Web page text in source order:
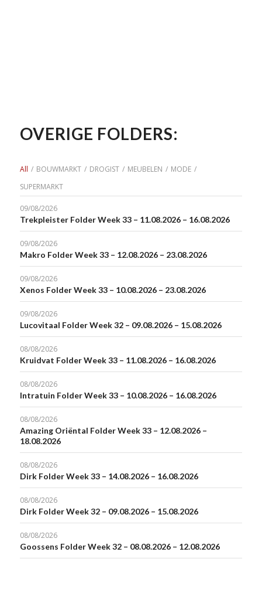
OVERIGE FOLDERS:
All / BOUWMARKT / DROGIST / MEUBELEN / MODE /
SUPERMARKT
09/08/2026
Trekpleister Folder Week 33 – 11.08.2026 – 16.08.2026
09/08/2026
Makro Folder Week 33 – 12.08.2026 – 23.08.2026
09/08/2026
Xenos Folder Week 33 – 10.08.2026 – 23.08.2026
09/08/2026
Lucovitaal Folder Week 32 – 09.08.2026 – 15.08.2026
08/08/2026
Kruidvat Folder Week 33 – 11.08.2026 – 16.08.2026
08/08/2026
Intratuin Folder Week 33 – 10.08.2026 – 16.08.2026
08/08/2026
Amazing Oriëntal Folder Week 33 – 12.08.2026 –
18.08.2026
08/08/2026
Dirk Folder Week 33 – 14.08.2026 – 16.08.2026
08/08/2026
Dirk Folder Week 32 – 09.08.2026 – 15.08.2026
08/08/2026
Goossens Folder Week 32 – 08.08.2026 – 12.08.2026